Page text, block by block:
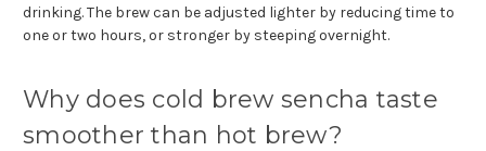
drinking. The brew can be adjusted lighter by reducing time to
one or two hours, or stronger by steeping overnight.
Why does cold brew sencha taste
smoother than hot brew?